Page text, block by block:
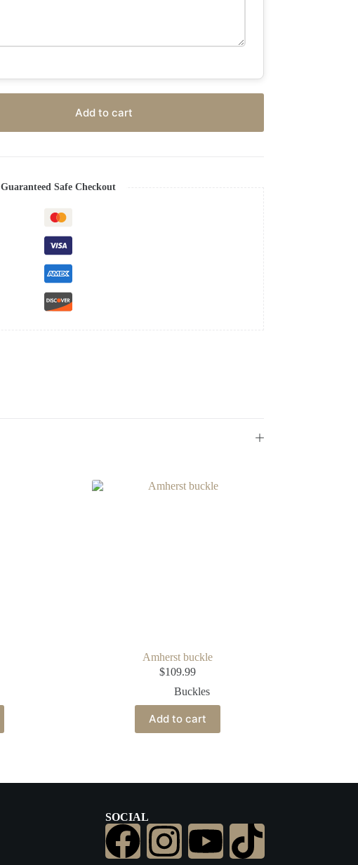
Add to cart
Guaranteed Safe Checkout
Amherst buckle
$109.99
Buckles
Add to cart
SOCIAL